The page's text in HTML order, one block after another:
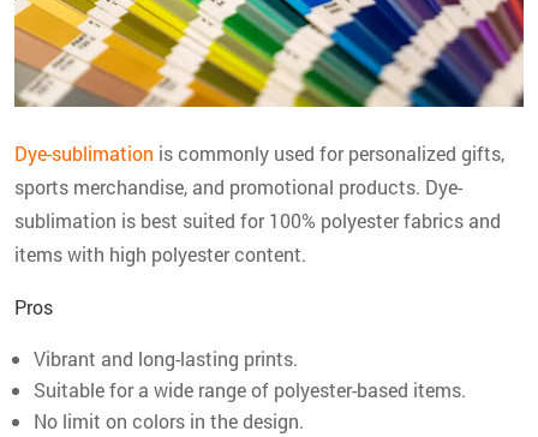
Dye-sublimation is commonly used for personalized gifts,
sports merchandise, and promotional products. Dye-
sublimation is best suited for 100% polyester fabrics and
items with high polyester content.
Pros
Vibrant and long-lasting prints.
Suitable for a wide range of polyester-based items.
No limit on colors in the design.